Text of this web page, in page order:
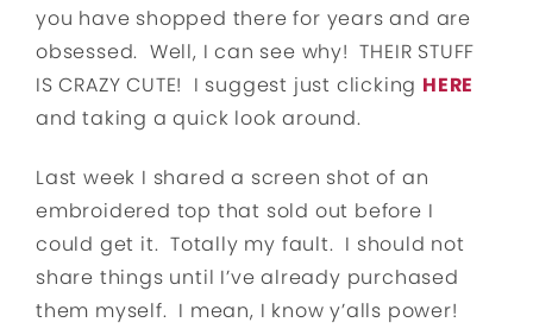
you have shopped there for years and are
obsessed. Well, I can see why! THEIR STUFF
IS CRAZY CUTE! I suggest just clicking HERE
and taking a quick look around.
Last week I shared a screen shot of an
embroidered top that sold out before I
could get it. Totally my fault. I should not
share things until I’ve already purchased
them myself. I mean, I know y’alls power!